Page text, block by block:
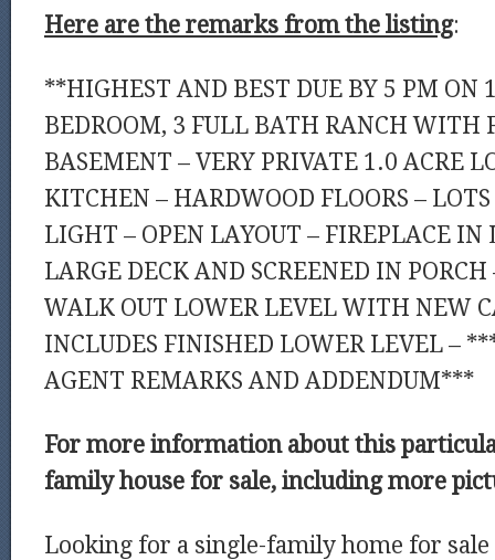
Here are the remarks from the listing:
**HIGHEST AND BEST DUE BY 5 PM ON
BEDROOM, 3 FULL BATH RANCH WITH
BASEMENT – VERY PRIVATE 1.0 ACRE
KITCHEN – HARDWOOD FLOORS –
LIGHT – OPEN LAYOUT – FIREPLACE IN
LARGE DECK AND SCREENED IN
WALK OUT LOWER LEVEL WITH NEW
INCLUDES FINISHED LOWER LEVEL –
AGENT REMARKS AND ADDENDUM***
For more information about this
family house for sale, including more
Looking for a single-family home for